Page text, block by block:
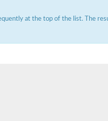
at the top of the list. The